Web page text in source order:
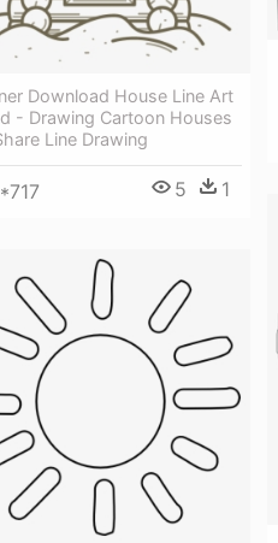
Download House Line Art
- Drawing Cartoon Houses
Line Drawing
5 1